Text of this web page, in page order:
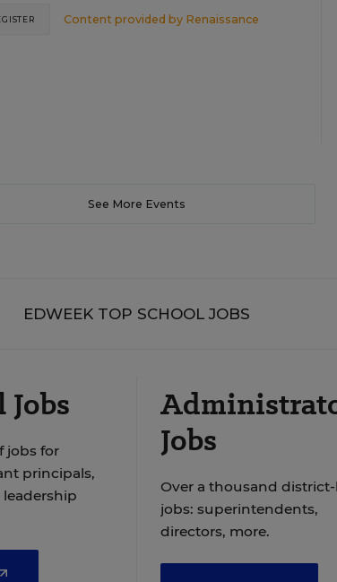
Content provided by Renaissance
See More Events
EDWEEK TOP SCHOOL JOBS
jobs for
principals,
Jobs
Over a thousand district-
jobs: superintendents,
directors, more.